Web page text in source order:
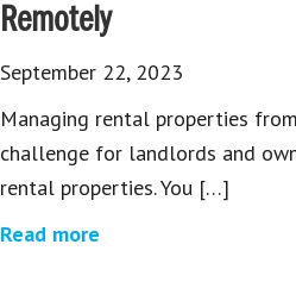
Remotely
September 22, 2023
Managing rental properties
challenge for landlords and
rental properties. You […]
Read more